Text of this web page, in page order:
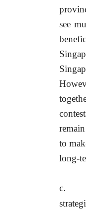
see
to
long-
c.